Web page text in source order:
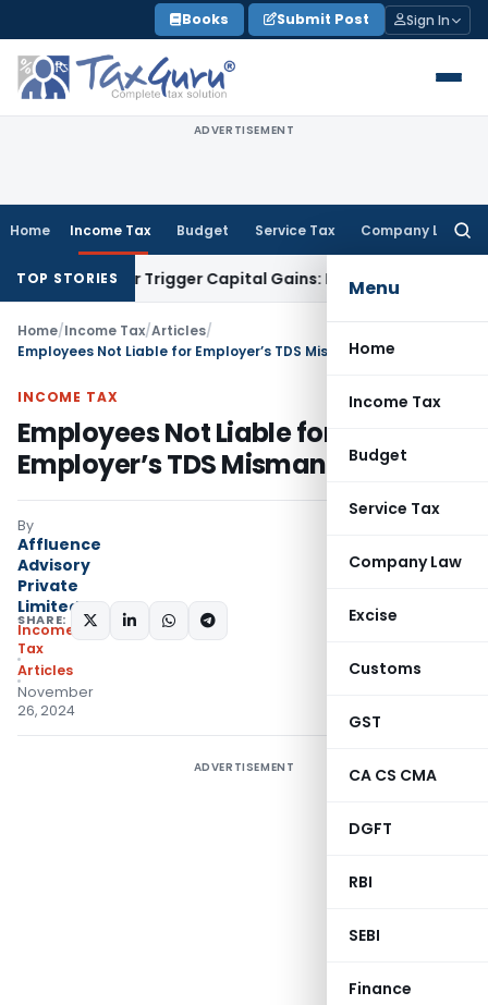
to
content
Books Submit Post Sign In
ADVERTISEMENT
Home Income Tax Budget Service Tax Company Law
Menu
Home
Income Tax
Budget
Service Tax
Company Law
Excise
Customs
GST
CA CS CMA
DGFT
RBI
SEBI
Finance
TOP STORIES
or Trigger Capital Gains: ITAT Kolkata Service Tax
Home/Income Tax/Articles/
Employees Not Liable for Employer’s TDS Mismanagement
INCOME TAX
Employees Not Liable for
Employer’s TDS Mismanagement
By
Affluence
Advisory
Private
Limited
Income
Tax
Articles
November
26, 2024
SHARE:
ADVERTISEMENT